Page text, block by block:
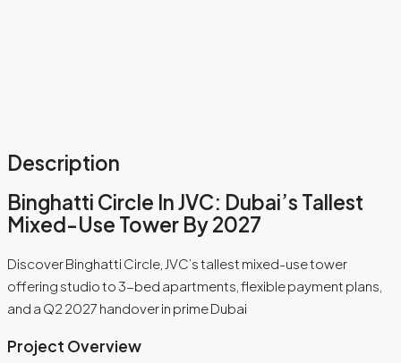
Description
Binghatti Circle In JVC: Dubai’s Tallest
Mixed-Use Tower By 2027
Discover Binghatti Circle, JVC’s tallest mixed-use tower
offering studio to 3-bed apartments, flexible payment plans,
and a Q2 2027 handover in prime Dubai
Project Overview